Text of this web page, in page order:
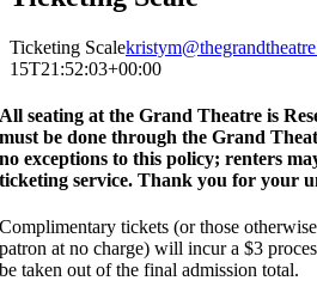
Ticketing Scale
15T21:52:03+00:00
All seating at the Grand Theatre is
must be done through the Grand
no exceptions to this policy; renters
ticketing service. Thank you for your
Complimentary tickets (or those
patron at no charge) will incur a $3
be taken out of the final admission total.